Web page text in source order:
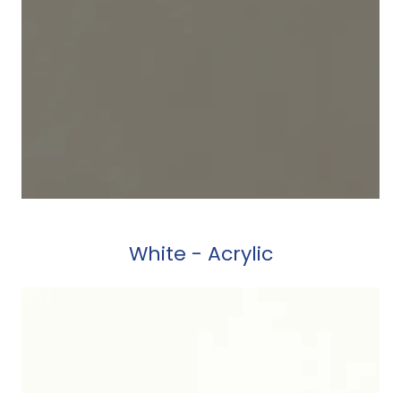
White - Acrylic